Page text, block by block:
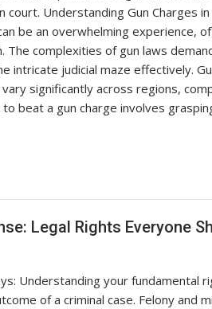
court. Understanding Gun Charges
be an overwhelming experience,
The complexities of gun laws
intricate judicial maze effectively.
significantly across regions,
to beat a gun charge involves
Legal Rights Everyone
Understanding your fundamental
of a criminal case. Felony and